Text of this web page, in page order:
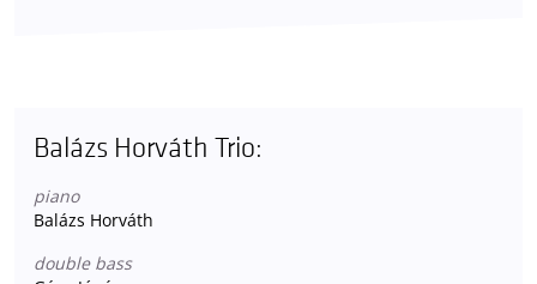
Balázs Horváth Trio:
piano
Balázs Horváth
double bass